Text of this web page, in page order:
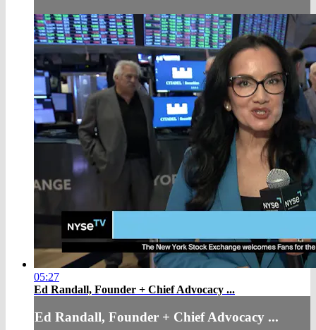
05:27
Ed Randall, Founder + Chief Advocacy ...
Ed Randall, Founder + Chief Advocacy ...